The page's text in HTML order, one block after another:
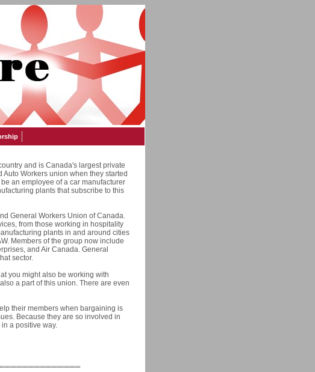
and is Canada's largest private
Workers union when they started
an employee of a car manufacturer
plants that subscribe to this
General Workers Union of Canada.
from those working in hospitality
plants in and around cities
Members of the group now include
and Air Canada. General
sector.
you might also be working with
a part of this union. There are even
their members when bargaining is
Because they are so involved in
a positive way.